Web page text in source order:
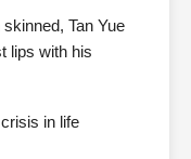
Tan Yue
lips with his
in life